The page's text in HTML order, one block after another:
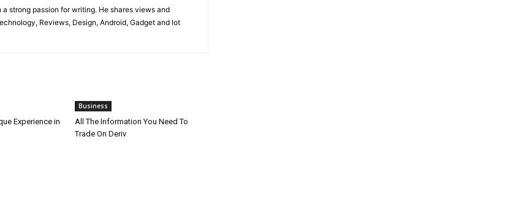
strong passion for writing. He shares views and
Reviews, Design, Android, Gadget and lot
Experience in
Business
All The Information You Need To
Trade On Deriv